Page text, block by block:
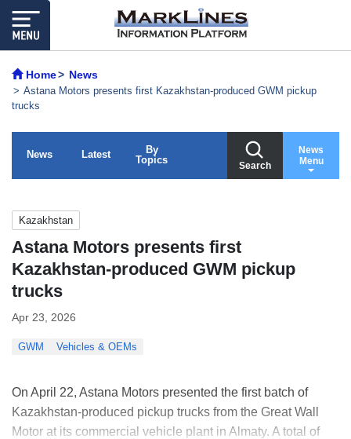
Home News
Astana Motors presents first Kazakhstan-produced GWM pickup
trucks
News Latest
By
Topics
Search
News
Menu
Kazakhstan
Astana Motors presents first
Kazakhstan-produced GWM pickup
trucks
Apr 23, 2026
GWM Vehicles & OEMs
On April 22, Astana Motors presented the first batch of
Kazakhstan-produced pickup trucks from the Great Wall
Motor at its commercial vehicle plant in Almaty. A total of